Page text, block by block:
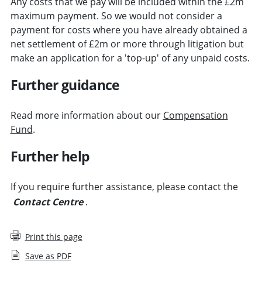
maximum payment. So we would not consider a
payment for costs where you have already obtained a
net settlement of £2m or more through litigation but
make an application for a 'top-up' of any unpaid costs.
Further guidance
Read more information about our Compensation
Fund.
Further help
If you require further assistance, please contact the
Contact Centre .
Print this page
Save as PDF